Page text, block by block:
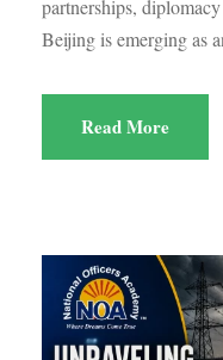
partnerships,
Beijing is emerging as
Read More